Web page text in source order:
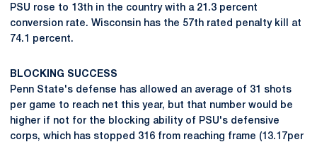
PSU rose to 13th in the country with a 21.3 percent
conversion rate. Wisconsin has the 57th rated penalty kill at
74.1 percent.
BLOCKING SUCCESS
Penn State's defense has allowed an average of 31 shots
per game to reach net this year, but that number would be
higher if not for the blocking ability of PSU's defensive
corps, which has stopped 316 from reaching frame (13.17per